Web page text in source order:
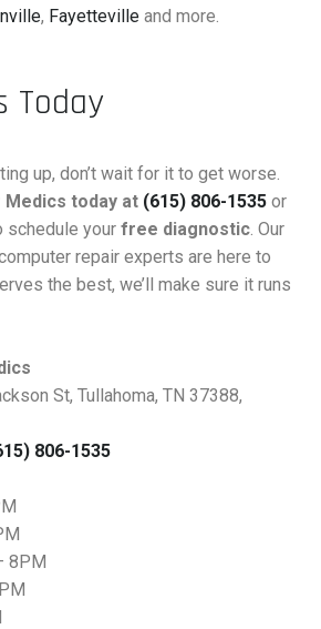
, Fayetteville and more.
Today
up, don’t wait for it to get worse.
Medics today at (615) 806-1535 or
schedule your free diagnostic. Our
repair experts are here to
the best, we’ll make sure it runs
St, Tullahoma, TN 37388,
806-1535
8PM